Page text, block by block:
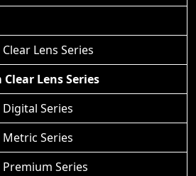
Lens Series
Lens Series
Series
Series
Series